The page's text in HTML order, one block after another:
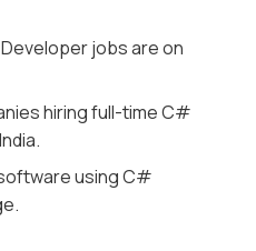
jobs are on
hiring full-time C#
using C#